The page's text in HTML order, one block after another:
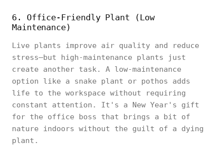
6. Office-Friendly Plant (Low
Maintenance)
Live plants improve air quality and reduce
stress—but high-maintenance plants just
create another task. A low-maintenance
option like a snake plant or pothos adds
life to the workspace without requiring
constant attention. It's a New Year's gift
for the office boss that brings a bit of
nature indoors without the guilt of a dying
plant.